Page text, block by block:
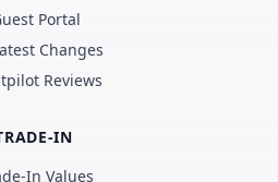
Portal
Changes
Reviews
IN
In Values